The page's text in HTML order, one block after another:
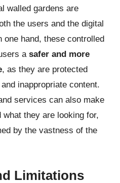
walled gardens are
the users and the digital
one hand, these controlled
a safer and more
, as they are protected
inappropriate content.
services can also make
they are looking for,
by the vastness of the
Limitations